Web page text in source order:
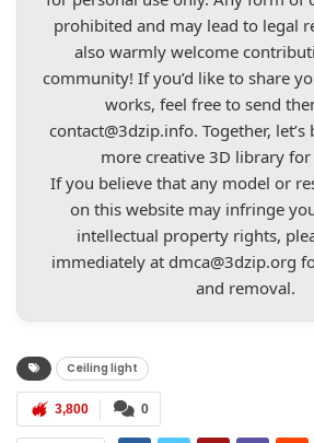
prohibited and may lead to legal
also warmly welcome
community! If you’d like to share
works, feel free to send
contact@3dzip.info. Together,
more creative 3D library for
If you believe that any model or
on this website may infringe
intellectual property rights,
immediately at dmca@3dzip.org
and removal.
Ceiling light
0
3,800